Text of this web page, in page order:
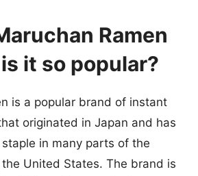
Ramen
it so popular?
is a popular brand of instant
originated in Japan and has
in many parts of the
United States. The brand is